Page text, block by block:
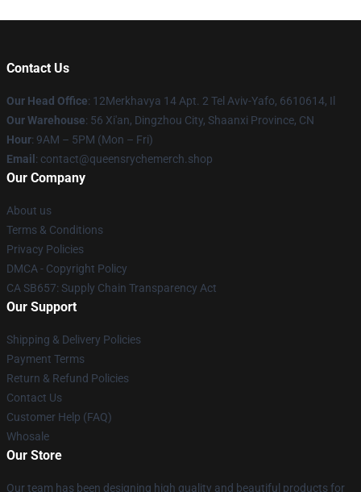
Contact Us
Our Head Office: 12Merkhavya 14 Apt. 2 Tel Aviv-Yafo, 6610614, Il
Our Warehouse: 56 Xi'an, Dingzhou City, Shaanxi Province, CN
Hour: 9AM – 5PM (Mon – Fri)
Email : contact@queensrychemerch.shop
Our Company
About us
Terms & Conditions
Privacy Policies
DMCA - Copyright Policy
CA SB657: Supply Chain Transparency Act
Our Support
Shipping & Delivery Policies
Payment Terms
Return & Refund Policies
Contact Us
Customer Help (FAQ)
Whosale
Our Store
Our team has been designing high quality and beautiful products for